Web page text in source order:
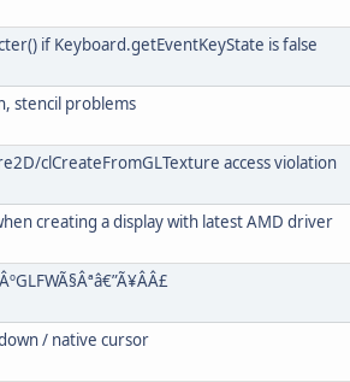
if Keyboard.getEventKeyState is false
stencil problems
clCreateFromGLTexture access violation
creating a display with latest AMD driver
/ native cursor